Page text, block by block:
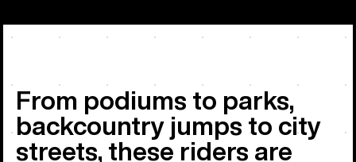
From podiums to parks,
backcountry jumps to city
streets, these riders are